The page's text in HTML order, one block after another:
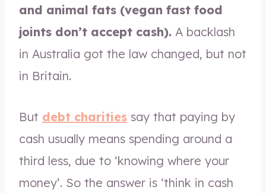
and animal fats (vegan fast food
joints don’t accept cash). A backlash
in Australia got the law changed, but not
in Britain.
But debt charities say that paying by
cash usually means spending around a
third less, due to ‘knowing where your
money’. So the answer is ‘think in cash